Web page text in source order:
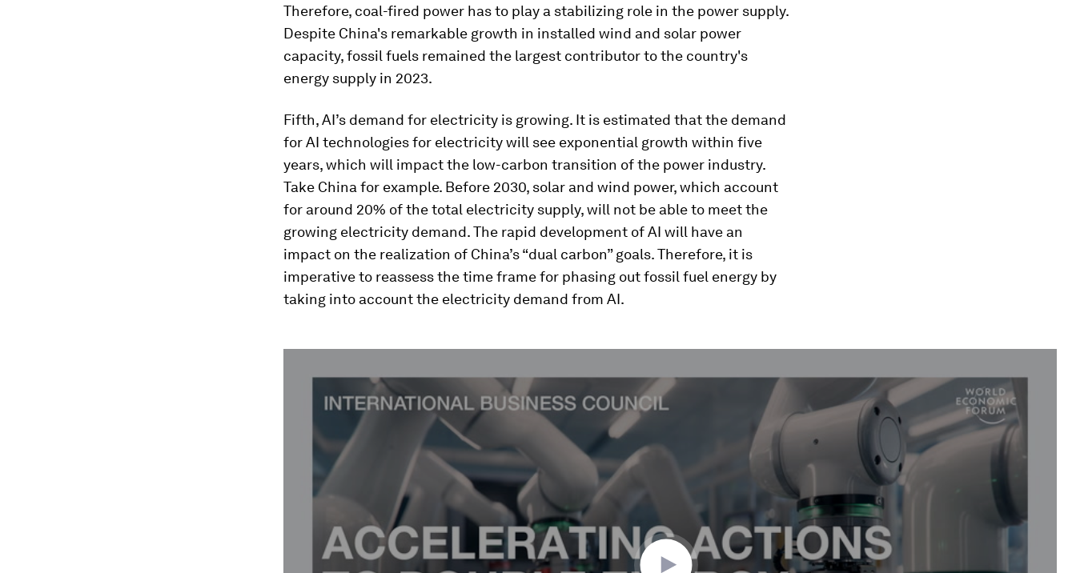
Therefore, coal-fired power has to play a stabilizing role in the power supply.
Despite China's remarkable growth in installed wind and solar power
capacity, fossil fuels remained the largest contributor to the country's
energy supply in 2023.
Fifth, AI’s demand for electricity is growing. It is estimated that the demand
for AI technologies for electricity will see exponential growth within five
years, which will impact the low-carbon transition of the power industry.
Take China for example. Before 2030, solar and wind power, which account
for around 20% of the total electricity supply, will not be able to meet the
growing electricity demand. The rapid development of AI will have an
impact on the realization of China’s “dual carbon” goals. Therefore, it is
imperative to reassess the time frame for phasing out fossil fuel energy by
taking into account the electricity demand from AI.
Volume